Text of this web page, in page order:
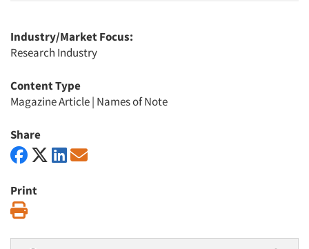
Industry/Market Focus:
Research Industry
Content Type
Magazine Article| Names of Note
Share
Print